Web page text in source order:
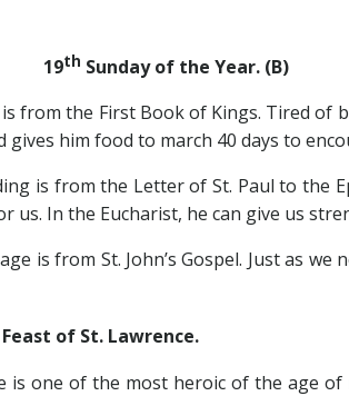
th Sunday of the Year. (B)
the First Book of Kings. Tired of
gives him food to march 40 days to
from the Letter of St. Paul to the
us. In the Eucharist, he can give us
from St. John’s Gospel. Just as we
of St. Lawrence.
of the most heroic of the age of